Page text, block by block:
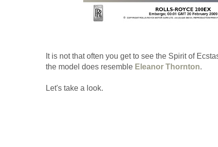
It is not that often you get to see the Spirit of
the model does resemble Eleanor Thornton.
Let's take a look.